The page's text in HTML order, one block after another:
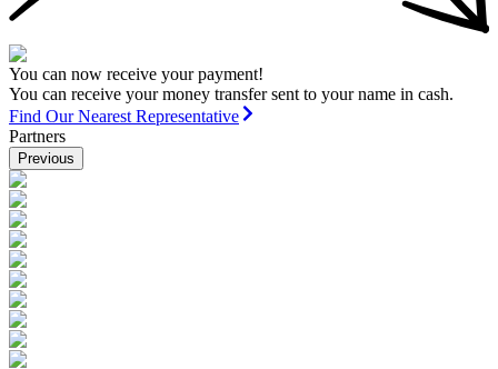
You can now receive your payment!
You can receive your money transfer sent to your name in cash.
Find Our Nearest Representative
Partners
Previous